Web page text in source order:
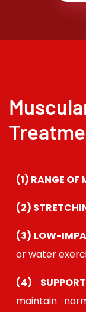
(1) RANGE OF
(2)
(3) LOW-
or water
(4)
maintain